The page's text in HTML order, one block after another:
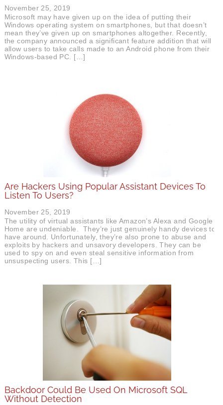
November 25, 2019
Microsoft may have given up on the idea of putting their
Windows operating system on smartphones, but that doesn’t
mean they’ve given up on smartphones altogether. Recently,
the company announced a significant feature addition that will
allow users to take calls made to an Android phone from their
Windows-based PC. […]
Are Hackers Using Popular Assistant Devices To
Listen To Users?
November 25, 2019
The utility of virtual assistants like Amazon’s Alexa and Google
Home are undeniable. They’re just genuinely handy devices to
have around. Unfortunately, they’re also prone to abuse and
exploits by hackers and unsavory developers. They can be
used to spy on and even steal sensitive information from
unsuspecting users. This […]
Backdoor Could Be Used On Microsoft SQL
Without Detection